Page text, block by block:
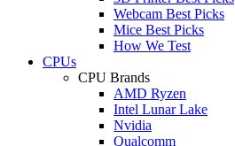
Webcam Best Picks
Mice Best Picks
How We Test
CPUs
CPU Brands
AMD Ryzen
Intel Lunar Lake
Nvidia
Qualcomm